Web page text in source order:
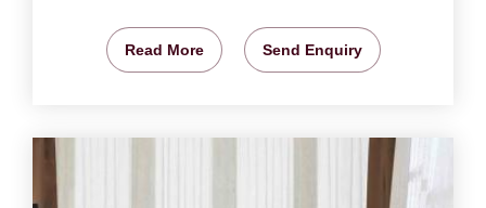
Read More Send Enquiry